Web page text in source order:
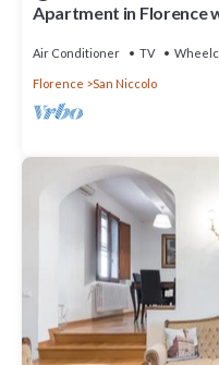
Apartment in Florence
Air Conditioner TV
Florence San Niccolo